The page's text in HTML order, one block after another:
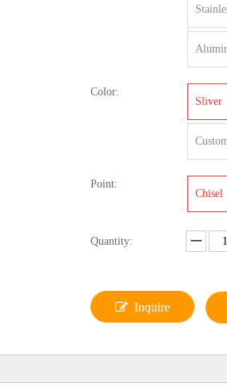
Color:
Sliver
Point:
Chisel
Quantity:
Inquire